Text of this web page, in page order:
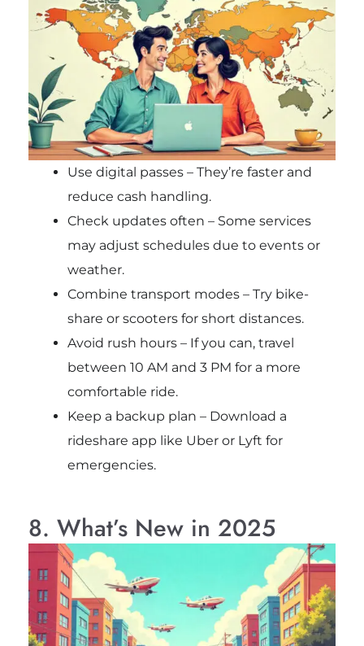
Use digital passes – They’re faster and
reduce cash handling.
Check updates often – Some services
may adjust schedules due to events or
weather.
Combine transport modes – Try bike-
share or scooters for short distances.
Avoid rush hours – If you can, travel
between 10 AM and 3 PM for a more
comfortable ride.
Keep a backup plan – Download a
rideshare app like Uber or Lyft for
emergencies.
8. What’s New in 2025